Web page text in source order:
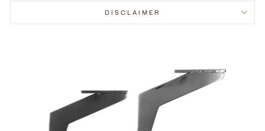
DISCLAIMER